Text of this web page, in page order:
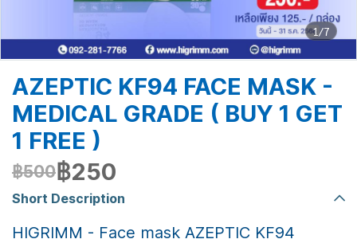
1/7
AZEPTIC KF94 FACE MASK -
MEDICAL GRADE ( BUY 1 GET
1 FREE )
฿500฿250
Short Description
HIGRIMM - Face mask AZEPTIC KF94